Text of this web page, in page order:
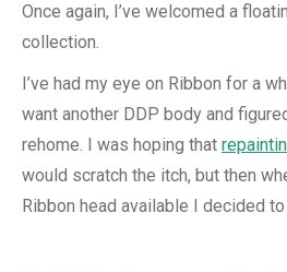
Once again, I’ve welcomed a
collection.
I’ve had my eye on Ribbon for a
want another DDP body and
rehome. I was hoping that
would scratch the itch, but then
Ribbon head available I decided